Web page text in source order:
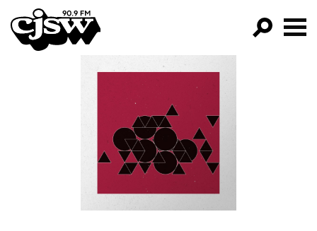
CJSW
PROGRAMS
EPISODES
NEWS